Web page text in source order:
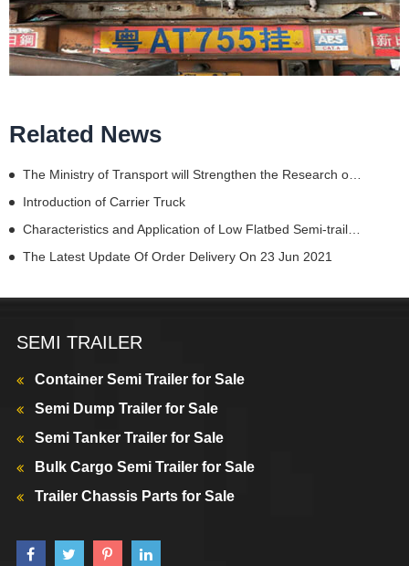
Related News
Introduction of Carrier Truck
The Latest Update Of Order Delivery On 23 Jun 2021
SEMI TRAILER
Container Semi Trailer for Sale
Semi Dump Trailer for Sale
Semi Tanker Trailer for Sale
Bulk Cargo Semi Trailer for Sale
Trailer Chassis Parts for Sale